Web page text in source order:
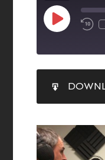
RSS FEED
LINK
EMBED